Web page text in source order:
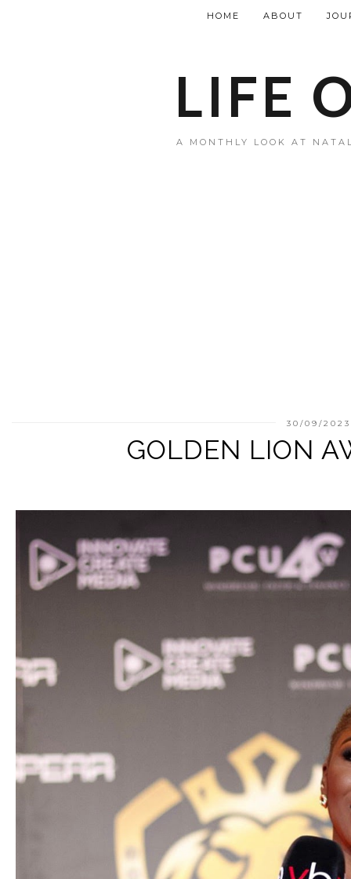
LIFE
A MONTHLY LOOK AT
HOME ABOUT
30/09/2023
GOLDEN LION